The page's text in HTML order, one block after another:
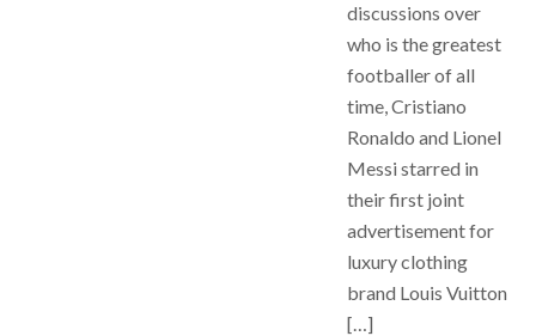
discussions over
who is the greatest
footballer of all
time, Cristiano
Ronaldo and Lionel
Messi starred in
their first joint
advertisement for
luxury clothing
brand Louis Vuitton
[…]